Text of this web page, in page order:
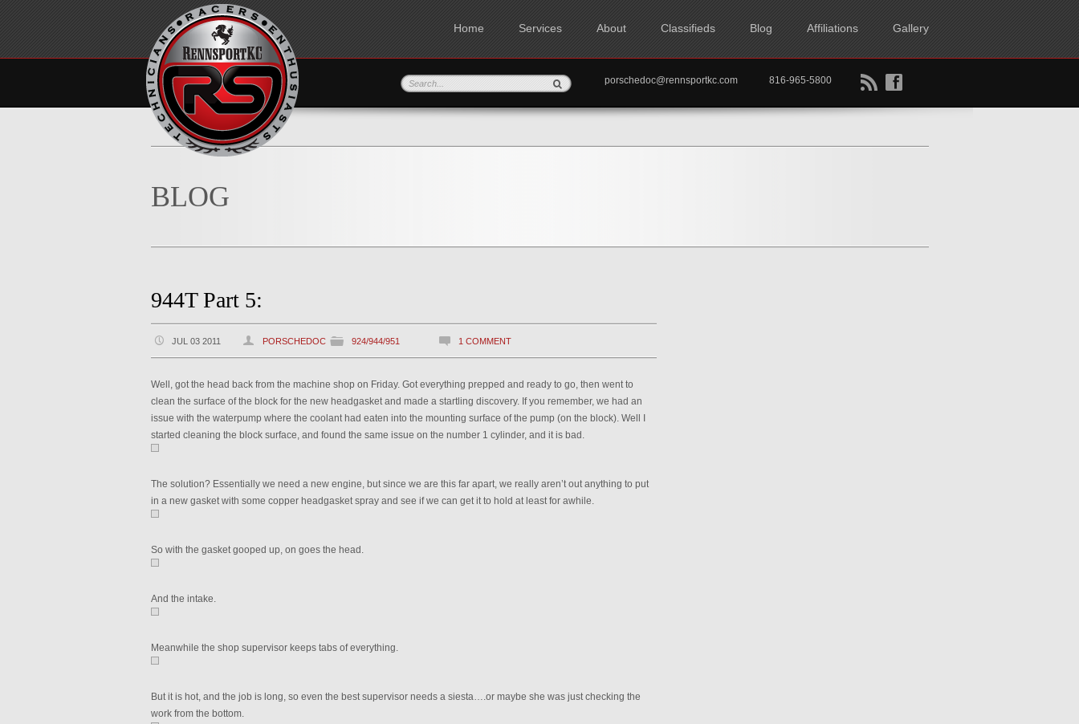
Home Services About Classifieds Blog Affiliations Gallery
B f
porschedoc@rennsportkc.com 816-965-5800
BLOG
944T Part 5:
JUL 03 2011 PORSCHEDOC 924/944/951 1 COMMENT
Well, got the head back from the machine shop on Friday. Got everything prepped and ready to go, then went to
clean the surface of the block for the new headgasket and made a startling discovery. If you remember, we had an
issue with the waterpump where the coolant had eaten into the mounting surface of the pump (on the block). Well I
started cleaning the block surface, and found the same issue on the number 1 cylinder, and it is bad.
The solution? Essentially we need a new engine, but since we are this far apart, we really aren’t out anything to put
in a new gasket with some copper headgasket spray and see if we can get it to hold at least for awhile.
So with the gasket gooped up, on goes the head.
And the intake.
Meanwhile the shop supervisor keeps tabs of everything.
But it is hot, and the job is long, so even the best supervisor needs a siesta….or maybe she was just checking the
work from the bottom.